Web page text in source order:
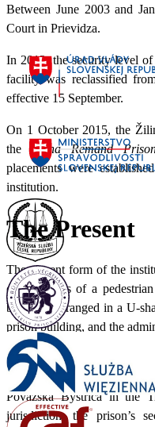
Between June 2003 and
Court in Prievidza.
In 2012, the security level
facility was reclassified
effective 15 September.
On 1 October 2015, the
the Žilina Remand
placements were
institution.
The Present
The current form of the
city, consists of a
buildings arranged in a U-
prison building, and the
At present, the institution
from across the Žilina
Považská Bystrica in the
jurisdiction, the prison’s